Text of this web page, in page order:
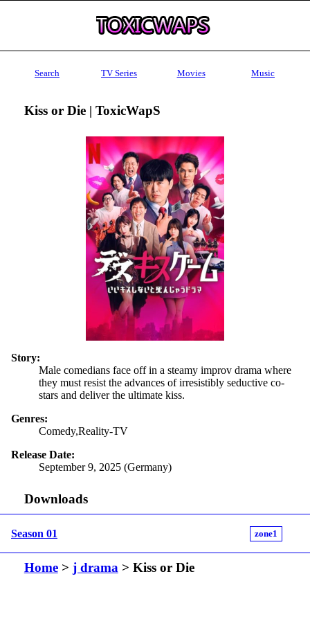
Search TV Series Movies Music
Kiss or Die | ToxicWapS
Story:
Male comedians face off in a steamy improv drama where
they must resist the advances of irresistibly seductive co-
stars and deliver the ultimate kiss.
Genres:
Comedy,Reality-TV
Release Date:
September 9, 2025 (Germany)
Downloads
Season 01 zone1
Home> j drama> Kiss or Die